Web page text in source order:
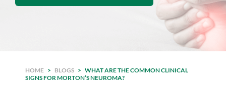
HOME > BLOGS > WHAT ARE THE COMMON CLINICAL
SIGNS FOR MORTON’S NEUROMA?